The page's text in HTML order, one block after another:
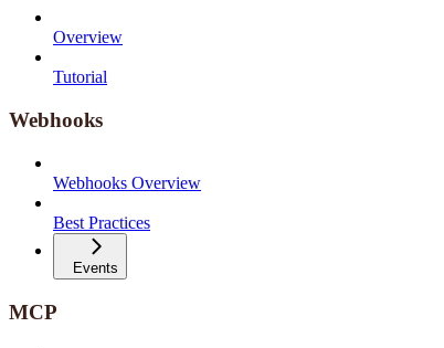
Overview
Tutorial
Webhooks
Webhooks Overview
Best Practices
Events
MCP